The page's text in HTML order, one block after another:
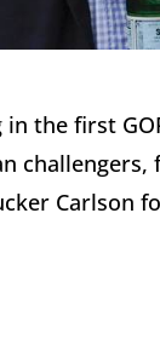
the first
Carlson